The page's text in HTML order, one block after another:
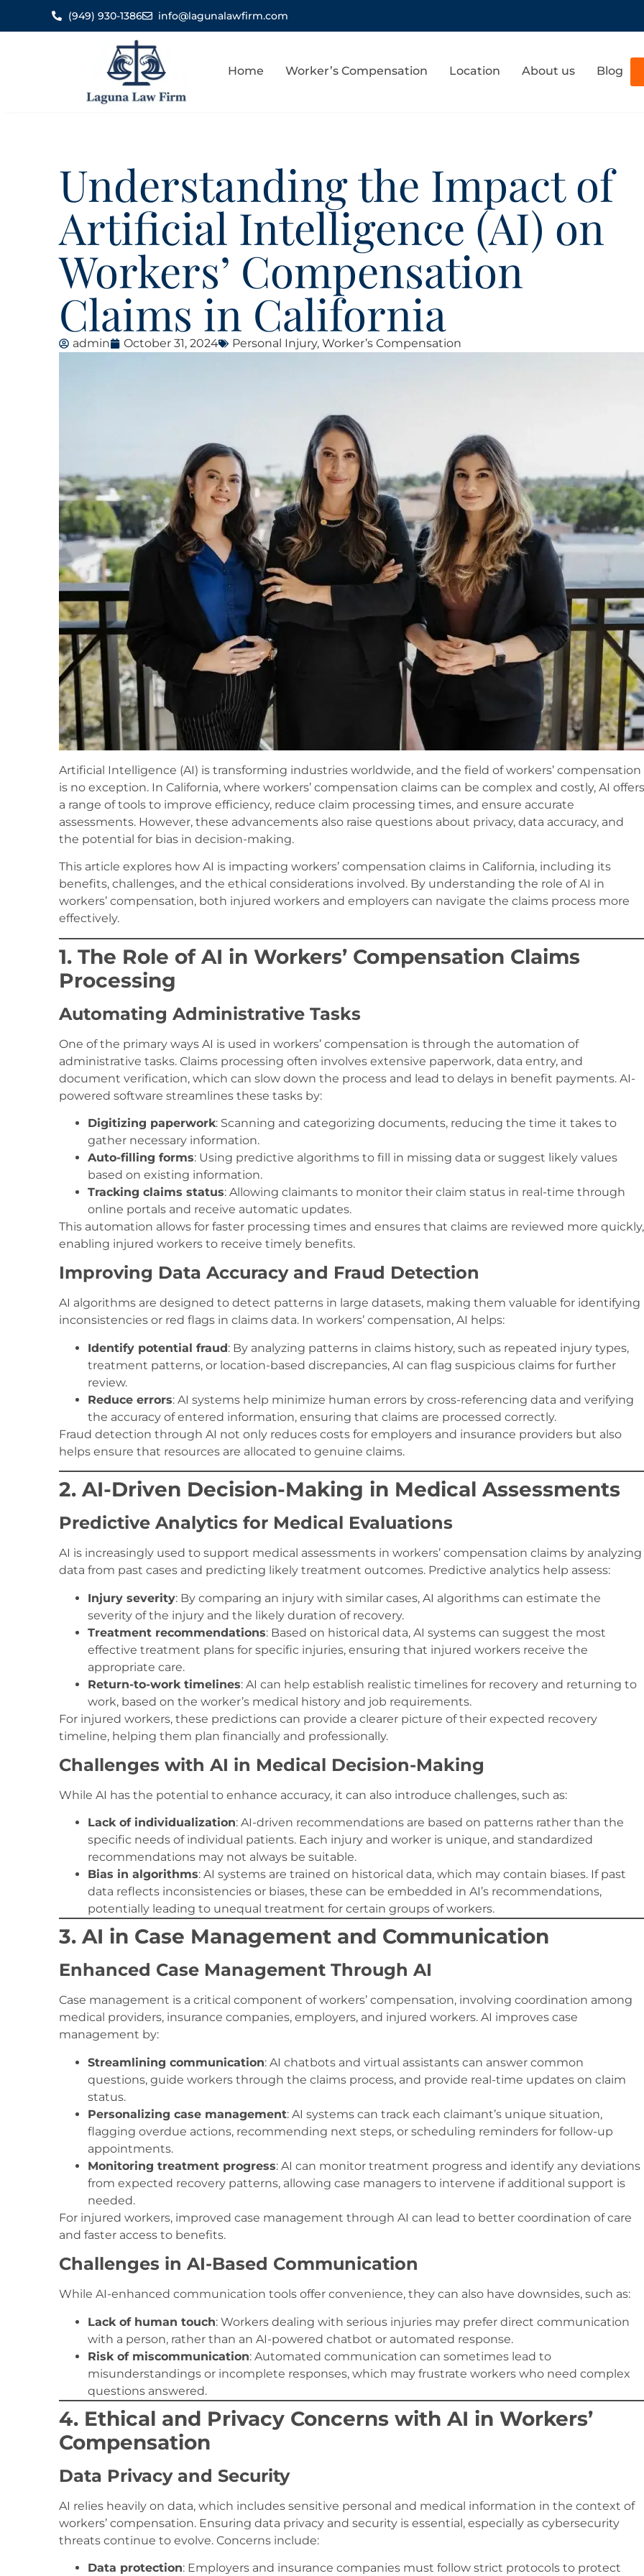
(949) 930-1386 info@lagunalawfirm.com
Home Worker’s Compensation Location About us Blog
Understanding the Impact of
Artificial Intelligence (AI) on
Workers’ Compensation
Claims in California
admin October 31, 2024 Personal Injury, Worker’s Compensation
Artificial Intelligence (AI) is transforming industries worldwide, and the field of workers’ compensation
is no exception. In California, where workers’ compensation claims can be complex and costly, AI offers
a range of tools to improve efficiency, reduce claim processing times, and ensure accurate
assessments. However, these advancements also raise questions about privacy, data accuracy, and
the potential for bias in decision-making.
This article explores how AI is impacting workers’ compensation claims in California, including its
benefits, challenges, and the ethical considerations involved. By understanding the role of AI in
workers’ compensation, both injured workers and employers can navigate the claims process more
effectively.
1. The Role of AI in Workers’ Compensation Claims
Processing
Automating Administrative Tasks
One of the primary ways AI is used in workers’ compensation is through the automation of
administrative tasks. Claims processing often involves extensive paperwork, data entry, and
document verification, which can slow down the process and lead to delays in benefit payments. AI-
powered software streamlines these tasks by:
Digitizing paperwork: Scanning and categorizing documents, reducing the time it takes to
gather necessary information.
Auto-filling forms: Using predictive algorithms to fill in missing data or suggest likely values
based on existing information.
Tracking claims status: Allowing claimants to monitor their claim status in real-time through
online portals and receive automatic updates.
This automation allows for faster processing times and ensures that claims are reviewed more quickly,
enabling injured workers to receive timely benefits.
Improving Data Accuracy and Fraud Detection
AI algorithms are designed to detect patterns in large datasets, making them valuable for identifying
inconsistencies or red flags in claims data. In workers’ compensation, AI helps:
Identify potential fraud: By analyzing patterns in claims history, such as repeated injury types,
treatment patterns, or location-based discrepancies, AI can flag suspicious claims for further
review.
Reduce errors: AI systems help minimize human errors by cross-referencing data and verifying
the accuracy of entered information, ensuring that claims are processed correctly.
Fraud detection through AI not only reduces costs for employers and insurance providers but also
helps ensure that resources are allocated to genuine claims.
2. AI-Driven Decision-Making in Medical Assessments
Predictive Analytics for Medical Evaluations
AI is increasingly used to support medical assessments in workers’ compensation claims by analyzing
data from past cases and predicting likely treatment outcomes. Predictive analytics help assess:
Injury severity: By comparing an injury with similar cases, AI algorithms can estimate the
severity of the injury and the likely duration of recovery.
Treatment recommendations: Based on historical data, AI systems can suggest the most
effective treatment plans for specific injuries, ensuring that injured workers receive the
appropriate care.
Return-to-work timelines: AI can help establish realistic timelines for recovery and returning to
work, based on the worker’s medical history and job requirements.
For injured workers, these predictions can provide a clearer picture of their expected recovery
timeline, helping them plan financially and professionally.
Challenges with AI in Medical Decision-Making
While AI has the potential to enhance accuracy, it can also introduce challenges, such as:
Lack of individualization: AI-driven recommendations are based on patterns rather than the
specific needs of individual patients. Each injury and worker is unique, and standardized
recommendations may not always be suitable.
Bias in algorithms: AI systems are trained on historical data, which may contain biases. If past
data reflects inconsistencies or biases, these can be embedded in AI’s recommendations,
potentially leading to unequal treatment for certain groups of workers.
3. AI in Case Management and Communication
Enhanced Case Management Through AI
Case management is a critical component of workers’ compensation, involving coordination among
medical providers, insurance companies, employers, and injured workers. AI improves case
management by:
Streamlining communication: AI chatbots and virtual assistants can answer common
questions, guide workers through the claims process, and provide real-time updates on claim
status.
Personalizing case management: AI systems can track each claimant’s unique situation,
flagging overdue actions, recommending next steps, or scheduling reminders for follow-up
appointments.
Monitoring treatment progress: AI can monitor treatment progress and identify any deviations
from expected recovery patterns, allowing case managers to intervene if additional support is
needed.
For injured workers, improved case management through AI can lead to better coordination of care
and faster access to benefits.
Challenges in AI-Based Communication
While AI-enhanced communication tools offer convenience, they can also have downsides, such as:
Lack of human touch: Workers dealing with serious injuries may prefer direct communication
with a person, rather than an AI-powered chatbot or automated response.
Risk of miscommunication: Automated communication can sometimes lead to
misunderstandings or incomplete responses, which may frustrate workers who need complex
questions answered.
4. Ethical and Privacy Concerns with AI in Workers’
Compensation
Data Privacy and Security
AI relies heavily on data, which includes sensitive personal and medical information in the context of
workers’ compensation. Ensuring data privacy and security is essential, especially as cybersecurity
threats continue to evolve. Concerns include:
Data protection: Employers and insurance companies must follow strict protocols to protect